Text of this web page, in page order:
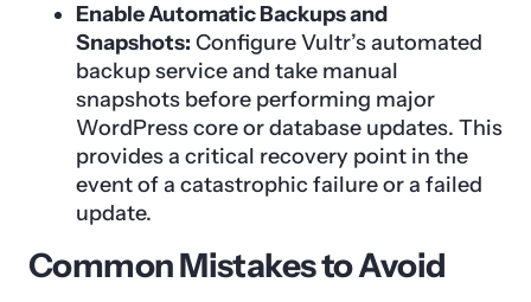
Enable Automatic Backups and
Snapshots: Configure Vultr’s automated
backup service and take manual
snapshots before performing major
WordPress core or database updates. This
provides a critical recovery point in the
event of a catastrophic failure or a failed
update.
Common Mistakes to Avoid